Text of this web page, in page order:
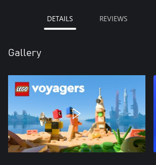
DETAILS REVIEWS
Gallery